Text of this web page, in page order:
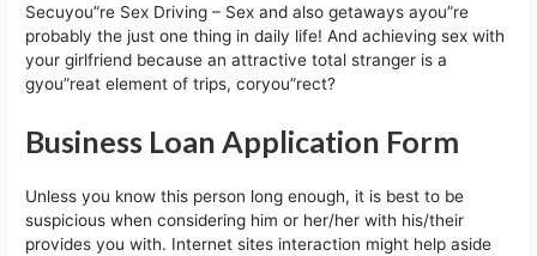
Secuyou”re Sex Driving – Sex and also getaways ayou”re
probably the just one thing in daily life! And achieving sex with
your girlfriend because an attractive total stranger is a
gyou”reat element of trips, coryou”rect?
Business Loan Application Form
Unless you know this person long enough, it is best to be
suspicious when considering him or her/her with his/their
provides you with. Internet sites interaction might help aside